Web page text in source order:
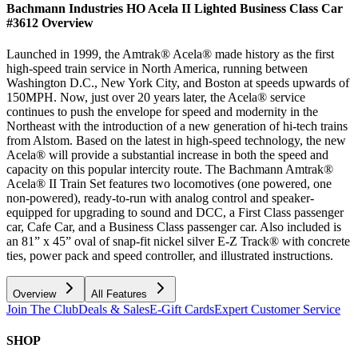
Bachmann Industries HO Acela II Lighted Business Class Car
#3612 Overview
Launched in 1999, the Amtrak® Acela® made history as the first
high-speed train service in North America, running between
Washington D.C., New York City, and Boston at speeds upwards of
150MPH. Now, just over 20 years later, the Acela® service
continues to push the envelope for speed and modernity in the
Northeast with the introduction of a new generation of hi-tech trains
from Alstom. Based on the latest in high-speed technology, the new
Acela® will provide a substantial increase in both the speed and
capacity on this popular intercity route. The Bachmann Amtrak®
Acela® II Train Set features two locomotives (one powered, one
non-powered), ready-to-run with analog control and speaker-
equipped for upgrading to sound and DCC, a First Class passenger
car, Cafe Car, and a Business Class passenger car. Also included is
an 81” x 45” oval of snap-fit nickel silver E-Z Track® with concrete
ties, power pack and speed controller, and illustrated instructions.
Overview All Features
Join The ClubDeals & SalesE-Gift CardsExpert Customer Service
SHOP